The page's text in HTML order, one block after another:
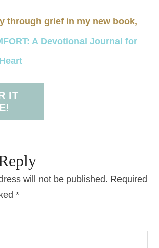
through grief in my new book,
A Devotional Journal for
IT
will not be published. Required
*